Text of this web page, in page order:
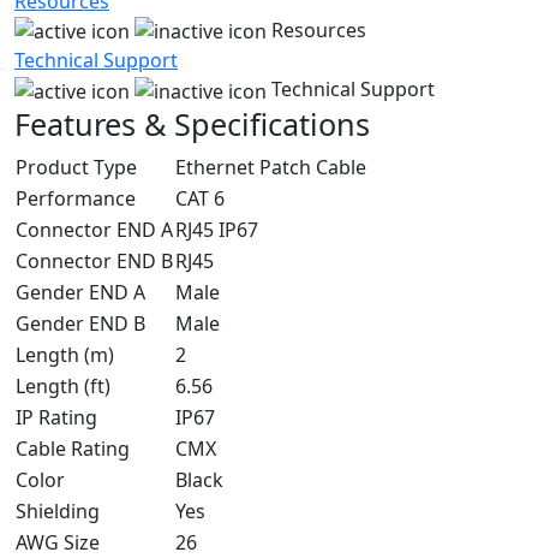
Resources
Technical Support
Technical Support
Features & Specifications
Product Type
Ethernet Patch Cable
Performance
CAT 6
Connector END ARJ45 IP67
Connector END BRJ45
Gender END A
Male
Gender END B
Male
Length (m)
2
Length (ft)
6.56
IP Rating
IP67
Cable Rating
CMX
Color
Black
Shielding
Yes
AWG Size
26